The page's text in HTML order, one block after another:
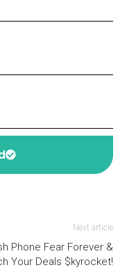
Next article
Phone Fear Forever &
Your Deals $kyrocket!